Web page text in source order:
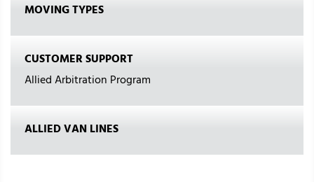
MOVING TYPES
CUSTOMER SUPPORT
Allied Arbitration Program
ALLIED VAN LINES